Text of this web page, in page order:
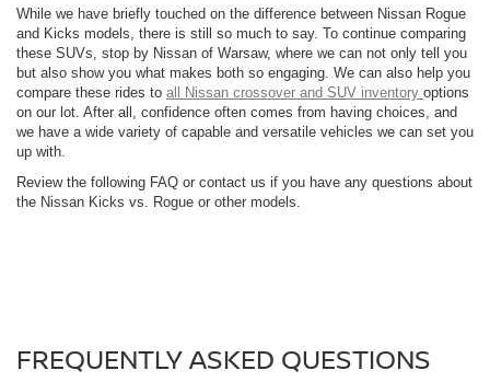
While we have briefly touched on the difference between Nissan Rogue
and Kicks models, there is still so much to say. To continue comparing
these SUVs, stop by Nissan of Warsaw, where we can not only tell you
but also show you what makes both so engaging. We can also help you
compare these rides to all Nissan crossover and SUV inventory options
on our lot. After all, confidence often comes from having choices, and
we have a wide variety of capable and versatile vehicles we can set you
up with.
Review the following FAQ or contact us if you have any questions about
the Nissan Kicks vs. Rogue or other models.
FREQUENTLY ASKED QUESTIONS